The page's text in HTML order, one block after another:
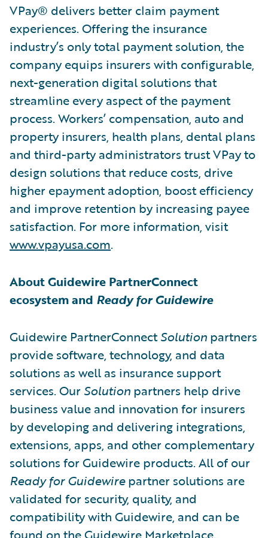
VPay® delivers better claim payment
experiences. Offering the insurance
industry’s only total payment solution, the
company equips insurers with configurable,
next-generation digital solutions that
streamline every aspect of the payment
process. Workers’ compensation, auto and
property insurers, health plans, dental plans
and third-party administrators trust VPay to
design solutions that reduce costs, drive
higher epayment adoption, boost efficiency
and improve retention by increasing payee
satisfaction. For more information, visit
www.vpayusa.com.
About Guidewire PartnerConnect
ecosystem and Ready for Guidewire
Guidewire PartnerConnectSolution partners
provide software, technology, and data
solutions as well as insurance support
services. Our Solution partners help drive
business value and innovation for insurers
by developing and delivering integrations,
extensions, apps, and other complementary
solutions for Guidewire products. All of our
Ready for Guidewirepartner solutions are
validated for security, quality, and
compatibility with Guidewire, and can be
found on theGuidewire Marketplace.